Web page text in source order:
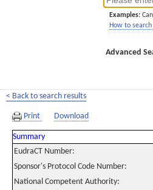
Examples:
How to search
Advanced
< Back to search results
Print Download
Summary
EudraCT Number:
Sponsor's Protocol Code Number:
National Competent Authority: